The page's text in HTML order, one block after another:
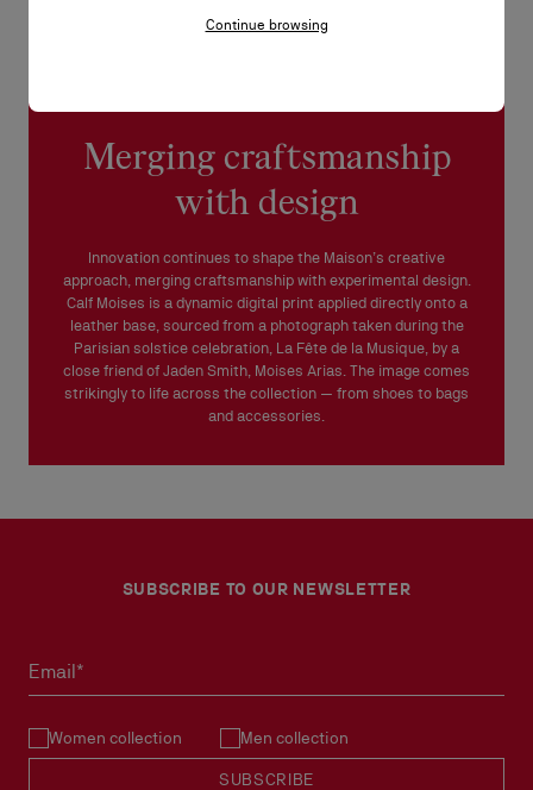
Merging craftsmanship
with design
Innovation continues to shape the Maison’s creative
approach, merging craftsmanship with experimental design.
Calf Moises is a dynamic digital print applied directly onto a
leather base, sourced from a photograph taken during the
Parisian solstice celebration, La Fête de la Musique, by a
close friend of Jaden Smith, Moises Arias. The image comes
strikingly to life across the collection — from shoes to bags
and accessories.
SUBSCRIBE TO OUR NEWSLETTER
Email*
Women collection Men collection
SUBSCRIBE
Continue browsing